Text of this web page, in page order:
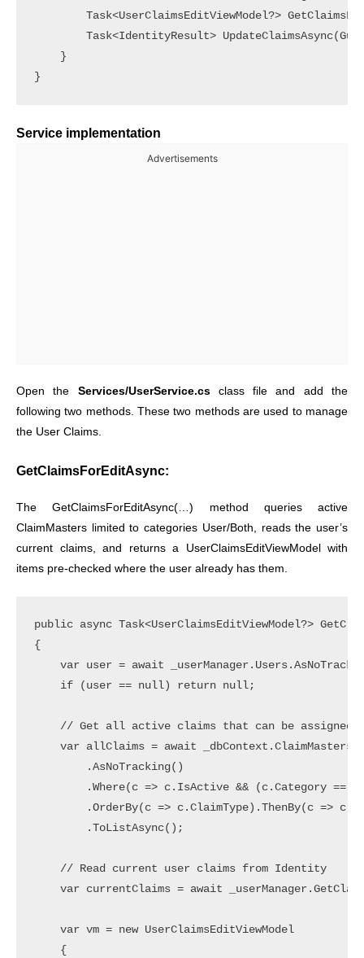
Task<UserClaimsEditViewModel?>
Task<IdentityResult>
    }
Service implementation
Advertisements
Open the Services/UserService.csclass file and add the
following two methods. These two methods are used to manage
the User Claims.
GetClaimsForEditAsync:
The GetClaimsForEditAsync(…) method queries active
ClaimMasters limited to categories User/Both, reads the user’s
current claims, and returns a UserClaimsEditViewModel with
items pre-checked where the user already has them.
public async Task<UserClaimsEditViewModel?>
{
var user = await
    if (user == null) return null;
// Get all active claims that can be assigned
    var allClaims = await _dbContext.ClaimMasters
        .AsNoTracking()
.Where(c => c.IsActive && (c.Category ==
.OrderBy(c => c.ClaimType).ThenBy(c =>
        .ToListAsync();
    // Read current user claims from Identity
var currentClaims = await
    var vm = new UserClaimsEditViewModel
    {